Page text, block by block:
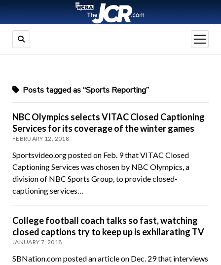
open
menu
Posts tagged as “Sports Reporting”
NBC Olympics selects VITAC Closed Captioning
Services for its coverage of the winter games
FEBRUARY 12, 2018
Sportsvideo.org posted on Feb. 9 that VITAC Closed
Captioning Services was chosen by NBC Olympics, a
division of NBC Sports Group, to provide closed-
captioning services…
College football coach talks so fast, watching
closed captions try to keep up is exhilarating TV
JANUARY 7, 2018
SBNation.com posted an article on Dec. 29 that interviews